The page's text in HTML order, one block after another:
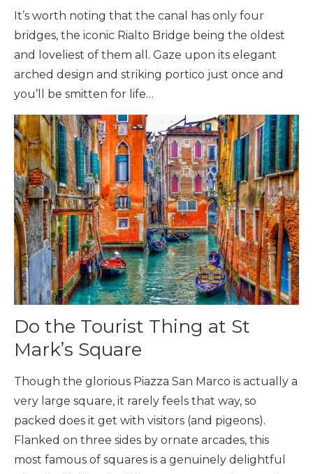
It’s worth noting that the canal has only four
bridges, the iconic Rialto Bridge being the oldest
and loveliest of them all. Gaze upon its elegant
arched design and striking portico just once and
you’ll be smitten for life…
Do the Tourist Thing at St
Mark’s Square
Though the glorious Piazza San Marco is actually a
very large square, it rarely feels that way, so
packed does it get with visitors (and pigeons).
Flanked on three sides by ornate arcades, this
most famous of squares is a genuinely delightful